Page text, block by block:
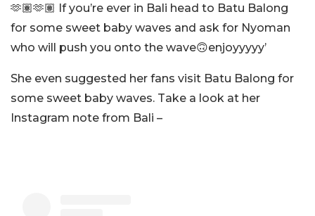
🫶🏽🫶🏽 If you’re ever in Bali head to Batu Balong
for some sweet baby waves and ask for Nyoman
who will push you onto the wave🙃enjoyyyyy’
She even suggested her fans visit Batu Balong for
some sweet baby waves. Take a look at her
Instagram note from Bali –